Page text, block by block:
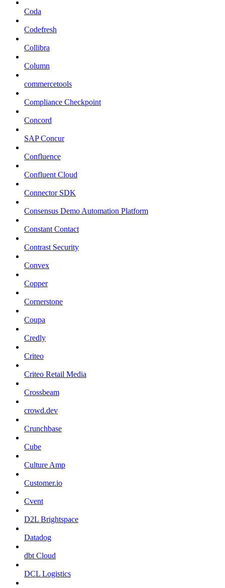
Coda
Codefresh
Collibra
Column
commercetools
Compliance Checkpoint
Concord
SAP Concur
Confluence
Confluent Cloud
Connector SDK
Consensus Demo Automation Platform
Constant Contact
Contrast Security
Convex
Copper
Cornerstone
Coupa
Credly
Criteo
Criteo Retail Media
Crossbeam
crowd.dev
Crunchbase
Cube
Culture Amp
Customer.io
Cvent
D2L Brightspace
Datadog
dbt Cloud
DCL Logistics